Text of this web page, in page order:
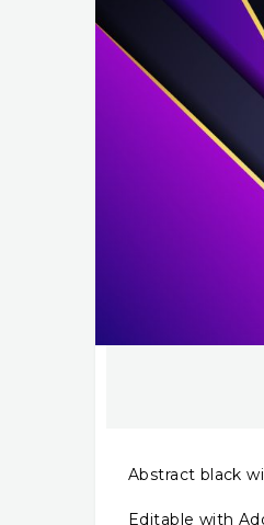
Abstract black
Editable with